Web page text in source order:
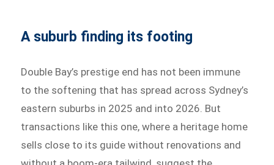
A suburb finding its footing
Double Bay’s prestige end has not been immune
to the softening that has spread across Sydney’s
eastern suburbs in 2025 and into 2026. But
transactions like this one, where a heritage home
sells close to its guide without renovations and